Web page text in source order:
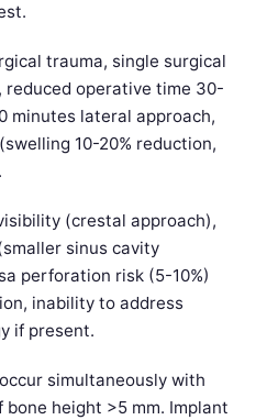
trauma, single surgical
operative time 30-
minutes lateral approach,
10-20% reduction,
(crestal approach),
sinus cavity
perforation risk (5-10%)
inability to address
if present.
simultaneously with
height >5 mm. Implant